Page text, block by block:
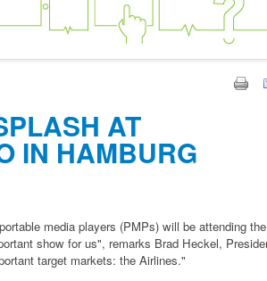
AT
IN HAMBURG
media players (PMPs) will be attending the
show for us", remarks Brad Heckel,
target markets: the Airlines."